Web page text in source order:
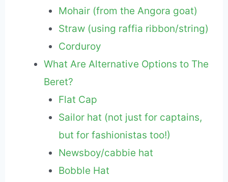
Mohair (from the Angora goat)
Straw (using raffia ribbon/string)
Corduroy
What Are Alternative Options to The
Beret?
Flat Cap
Sailor hat (not just for captains,
but for fashionistas too!)
Newsboy/cabbie hat
Bobble Hat